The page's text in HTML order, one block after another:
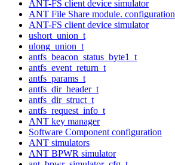
ANT-FS client device simulator
ANT File Share module. configuration
ANT-FS client device simulator
ushort_union_t
ulong_union_t
antfs_beacon_status_byte1_t
antfs_event_return_t
antfs_params_t
antfs_dir_header_t
antfs_dir_struct_t
antfs_request_info_t
ANT key manager
Software Component configuration
ANT simulators
ANT BPWR simulator